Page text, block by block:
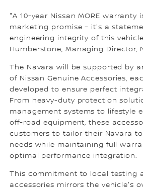
"A 10-year Nissan MORE warranty
marketing promise – it's a
engineering integrity of this
Humberstone, Managing Director,
The Navara will be supported by
of Nissan Genuine Accessories,
developed to ensure perfect
From heavy-duty protection
management systems to lifestyle
off-road equipment, these
customers to tailor their Navara
needs while maintaining full
optimal performance integration.
This commitment to local testing
accessories mirrors the vehicle's